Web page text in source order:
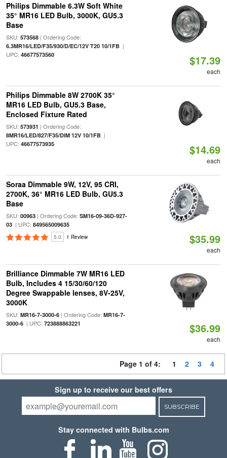
Philips Dimmable 6.3W Soft White
35° MR16 LED Bulb, 3000K, GU5.3
Base
SKU: 573568| Ordering Code:
6.3MR16/LED/F35/930/D/EC/12V T20 10/1FB|
UPC: 46677573560 $17.39
each
Philips Dimmable 8W 2700K 35°
MR16 LED Bulb, GU5.3 Base,
Enclosed Fixture Rated
SKU: 573931 | Ordering Code:
8MR16/LED/827/F35/DIM 12V 10/1FB|
UPC: 46677573935 $14.69
each
Soraa Dimmable 9W, 12V, 95 CRI,
2700K, 36° MR16 LED Bulb, GU5.3
Base
SKU: 00963| Ordering Code: SM16-09-36D-927-
03| UPC: 849565009635
5.0 1 Review $35.99
each
Brilliance Dimmable 7W MR16 LED
Bulb, Includes 4 15/30/60/120
Degree Swappable lenses, 8V-25V,
3000K
SKU: MR16-7-3000-6| Ordering Code: MR16-7-
3000-6| UPC: 723888863221 $36.99
each
Page 1 of 4: 1 2 3 4
Sign up to receive our best offers
SUBSCRIBE
Stay connected with Bulbs.com